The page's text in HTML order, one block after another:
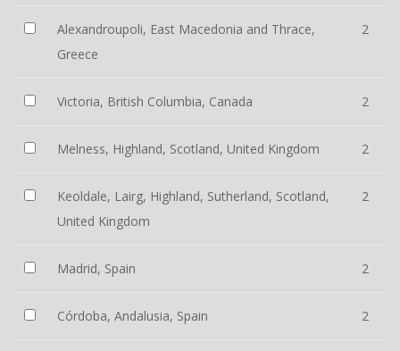
Alexandroupoli, East Macedonia and Thrace,
Greece
2
Victoria, British Columbia, Canada 2
Melness, Highland, Scotland, United Kingdom 2
Keoldale, Lairg, Highland, Sutherland, Scotland,
United Kingdom
2
Madrid, Spain 2
Córdoba, Andalusia, Spain 2